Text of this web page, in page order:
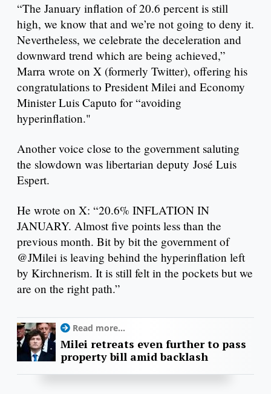
“The January inflation of 20.6 percent is still
high, we know that and we’re not going to deny it.
Nevertheless, we celebrate the deceleration and
downward trend which are being achieved,”
Marra wrote on X (formerly Twitter), offering his
congratulations to President Milei and Economy
Minister Luis Caputo for “avoiding
hyperinflation."
Another voice close to the government saluting
the slowdown was libertarian deputy José Luis
Espert.
He wrote on X: “20.6% INFLATION IN
JANUARY. Almost five points less than the
previous month. Bit by bit the government of
@JMilei is leaving behind the hyperinflation left
by Kirchnerism. It is still felt in the pockets but we
are on the right path.”
Read more...
Milei retreats even further to pass
property bill amid backlash